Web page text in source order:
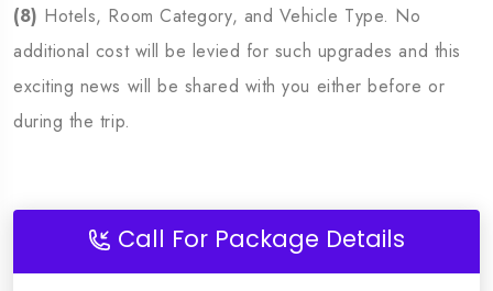
(8) Hotels, Room Category, and Vehicle Type. No
additional cost will be levied for such upgrades and this
exciting news will be shared with you either before or
during the trip.
Call For Package Details